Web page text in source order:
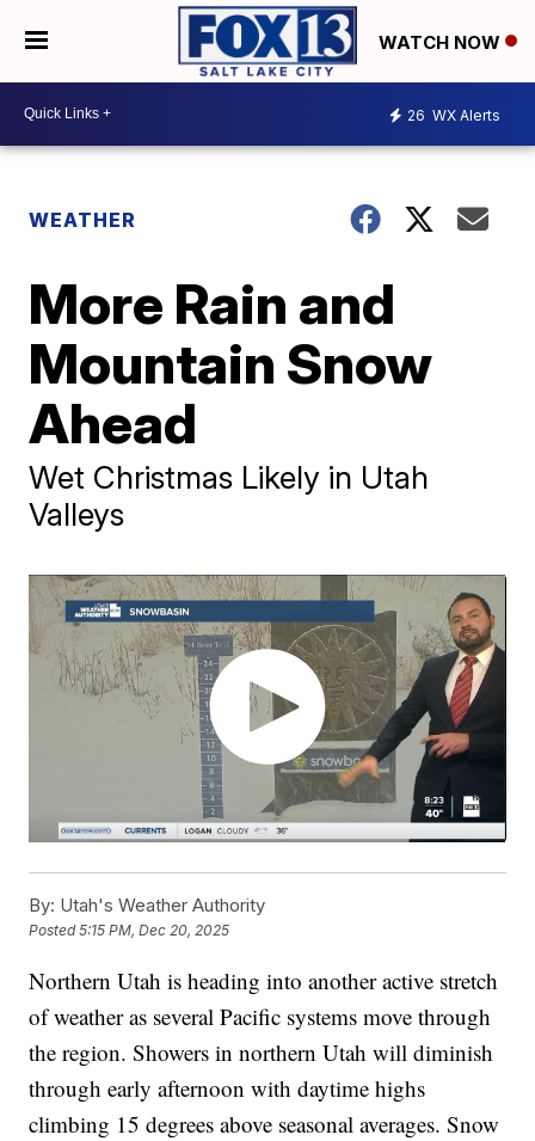
WATCH NOW
26 WX Alerts
WEATHER
More Rain and
Mountain Snow
Ahead
Wet Christmas Likely in Utah
Valleys
By: Utah's Weather Authority
Posted5:15 PM, Dec 20, 2025
Northern Utah is heading into another active stretch
of weather as several Pacific systems move through
the region. Showers in northern Utah will diminish
through early afternoon with daytime highs
climbing 15 degrees above seasonal averages. Snow